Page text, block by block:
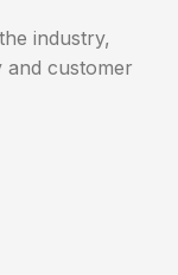
industry,
and customer